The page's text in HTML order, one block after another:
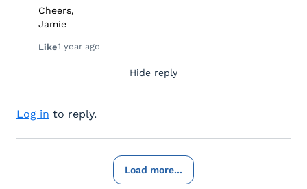
Cheers,
Jamie
Like1 year ago
Hide reply
Log in to reply.
Load more...